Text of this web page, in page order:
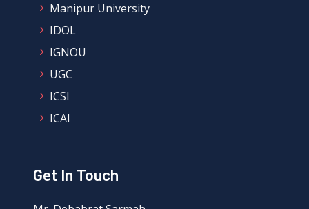
Manipur University
IDOL
IGNOU
UGC
ICSI
ICAI
Get In Touch